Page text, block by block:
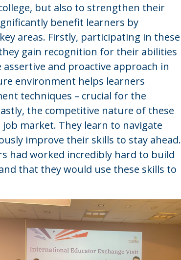
but also to strengthen their
benefit learners by
areas. Firstly, participating in these
gain recognition for their abilities
and proactive approach in
environment helps learners
techniques – crucial for the
the competitive nature of these
market. They learn to navigate
improve their skills to stay ahead.
had worked incredibly hard to build
that they would use these skills to